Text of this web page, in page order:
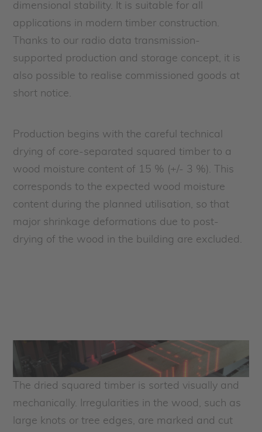
dimensional stability. It is suitable for all
applications in modern timber construction.
Thanks to our radio data transmission-
supported production and storage concept, it is
also possible to realise commissioned goods at
short notice.
Production begins with the careful technical
drying of core-separated squared timber to a
wood moisture content of 15 % (+/- 3 %). This
corresponds to the expected wood moisture
content during the planned utilisation, so that
major shrinkage deformations due to post-
drying of the wood in the building are excluded.
The dried squared timber is sorted visually and
mechanically. Irregularities in the wood, such as
large knots or tree edges, are marked and cut